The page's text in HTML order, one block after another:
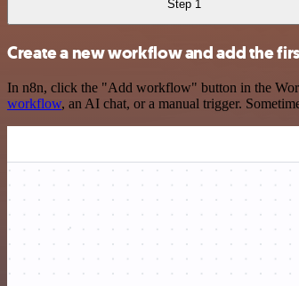
Step 1
Create a new workflow and add the
In n8n, click the "Add workflow" button in the
workflow, an AI chat, or a manual trigger.